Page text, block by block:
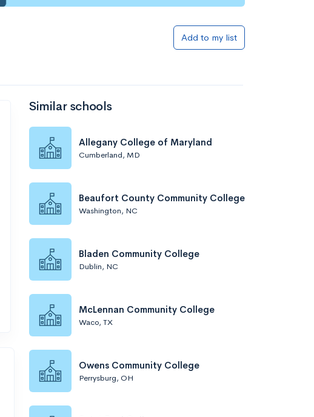
Add to my list
Similar schools
Allegany College of Maryland
Cumberland, MD
Beaufort County Community College
Washington, NC
Bladen Community College
Dublin, NC
McLennan Community College
Waco, TX
Owens Community College
Perrysburg, OH